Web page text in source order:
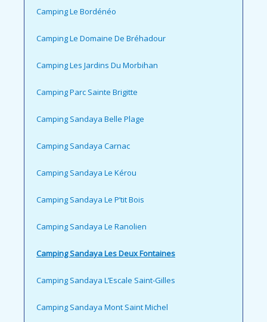
Camping Le Bordénéo
Camping Le Domaine De Bréhadour
Camping Les Jardins Du Morbihan
Camping Parc Sainte Brigitte
Camping Sandaya Belle Plage
Camping Sandaya Carnac
Camping Sandaya Le Kérou
Camping Sandaya Le P’tit Bois
Camping Sandaya Le Ranolien
Camping Sandaya Les Deux Fontaines
Camping Sandaya L’Escale Saint-Gilles
Camping Sandaya Mont Saint Michel